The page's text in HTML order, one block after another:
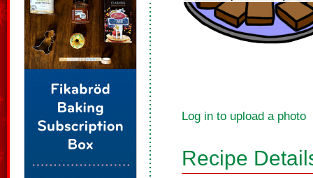
Log in to upload a photo
Recipe